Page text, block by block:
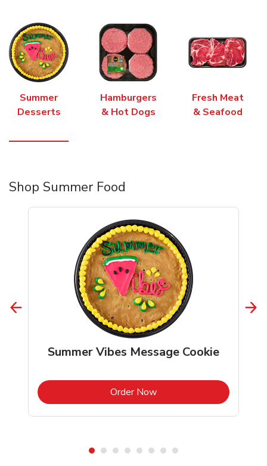
Summer
Desserts
Hamburgers
& Hot Dogs
Fresh Meat
& Seafood
Shop Summer Food
Summer Vibes Message Cookie
Order NowLink Opens in New Tab